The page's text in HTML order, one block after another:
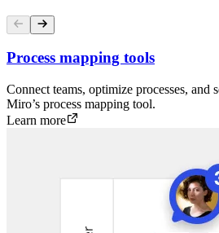
Process mapping tools
Connect teams, optimize processes, and
Miro’s process mapping tool.
Learn more